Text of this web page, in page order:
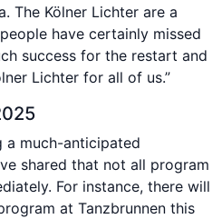
The Kölner Lichter are a
have certainly missed
success for the restart and
Lichter for all of us.”
a much-anticipated
shared that not all program
For instance, there will
at Tanzbrunnen this